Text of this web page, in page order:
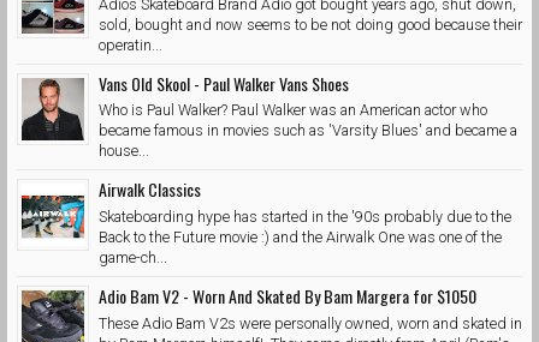
Adios Skateboard Brand Adio got bought years ago, shut down,
sold, bought and now seems to be not doing good because their
operatin...
Vans Old Skool - Paul Walker Vans Shoes
Who is Paul Walker? Paul Walker was an American actor who
became famous in movies such as 'Varsity Blues' and became a
house...
Airwalk Classics
Skateboarding hype has started in the '90s probably due to the
Back to the Future movie :) and the Airwalk One was one of the
game-ch...
Adio Bam V2 - Worn And Skated By Bam Margera for $1050
These Adio Bam V2s were personally owned, worn and skated in